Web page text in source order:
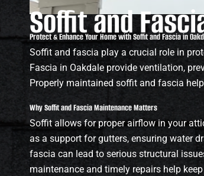
Soffit and
Protect & Enhance Your Home with Soffit and Fascia in
Soffit and fascia play a crucial role in
Fascia in Oakdale provide ventilation,
Properly maintained soffit and fascia
Why Soffit and Fascia Maintenance Matters
Soffit allows for proper airflow in your
as a support for gutters, ensuring water
fascia can lead to serious structural
maintenance and timely repairs help